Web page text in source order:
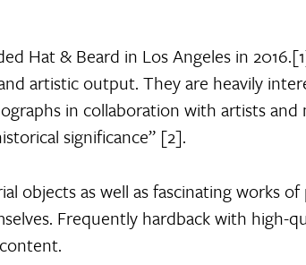
Hat & Beard in Los Angeles in
artistic output. They are heavily
in collaboration with artists
significance” [2].
objects as well as fascinating works
Frequently hardback with high-